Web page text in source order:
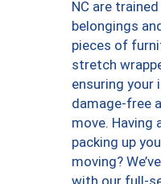
NC are
belongings
pieces of
stretch
ensuring your
damage-free
move. Having
packing up
moving?